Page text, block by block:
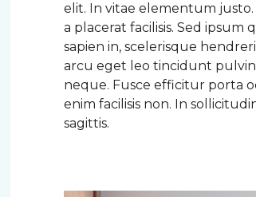
elit. In vitae elementum
a placerat facilisis. Sed ipsum
sapien in, scelerisque
arcu eget leo tincidunt
neque. Fusce efficitur porta
enim facilisis non. In
sagittis.